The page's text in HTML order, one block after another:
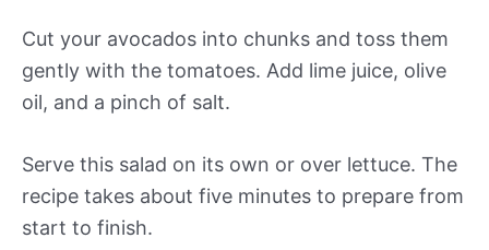
Cut your avocados into chunks and toss them
gently with the tomatoes. Add lime juice, olive
oil, and a pinch of salt.
Serve this salad on its own or over lettuce. The
recipe takes about five minutes to prepare from
start to finish.